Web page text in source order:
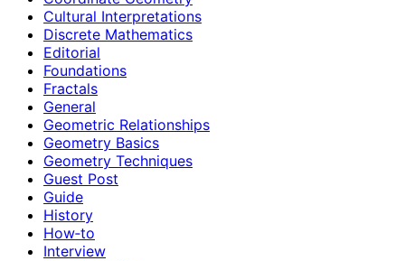
Cultural Interpretations
Discrete Mathematics
Editorial
Foundations
Fractals
General
Geometric Relationships
Geometry Basics
Geometry Techniques
Guest Post
Guide
History
How‑to
Interview